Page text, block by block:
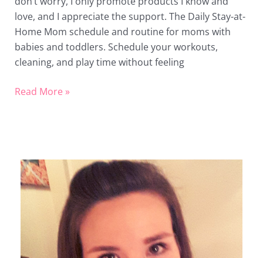
love, and I appreciate the support. The Daily Stay-at-
Home Mom schedule and routine for moms with
babies and toddlers. Schedule your workouts,
cleaning, and play time without feeling
Read More »